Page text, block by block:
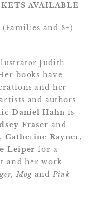
AVAILABLE
(Families and 8+) -
Judith
books have
and her
and authors
Daniel Hahn is
Fraser and
, Catherine Rayner,
Leiper for a
and her work.
Mog and Pink